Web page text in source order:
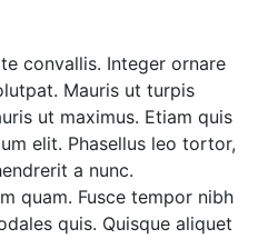
convallis. Integer ornare
Mauris ut turpis
ut maximus. Etiam quis
elit. Phasellus leo tortor,
a nunc.
quam. Fusce tempor nibh
quis. Quisque aliquet